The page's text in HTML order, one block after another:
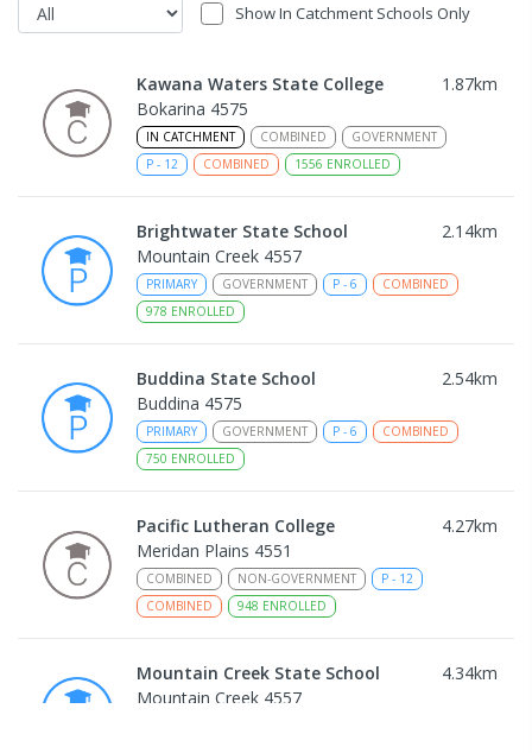
Show In Catchment Schools Only
Kawana Waters State College 1.87km
Bokarina 4575
IN CATCHMENT COMBINED
GOVERNMENT
P - 12 COMBINED 1556 ENROLLED
Brightwater State School 2.14km
Mountain Creek 4557
PRIMARY GOVERNMENT P - 6
COMBINED
978 ENROLLED
Buddina State School 2.54km
Buddina 4575
PRIMARY GOVERNMENT P - 6
COMBINED
750 ENROLLED
Pacific Lutheran College 4.27km
Meridan Plains 4551
COMBINED NON-GOVERNMENT P - 12
COMBINED
948 ENROLLED
Mountain Creek State School 4.34km
Mountain Creek 4557